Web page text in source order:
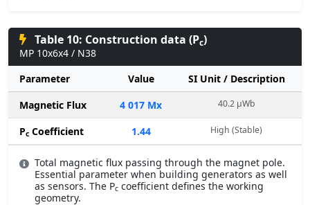
Table 10: Construction data (Pc)
MP 10x6x4 / N38
Parameter
Value
SI Unit / Description
Magnetic Flux
4 017 Mx 40.2 µWb
Pc Coefficient 1.44 High (Stable)
Total magnetic flux passing through the magnet pole.
Essential parameter when building generators as well
as sensors. The Pc coefficient defines the working
geometry.